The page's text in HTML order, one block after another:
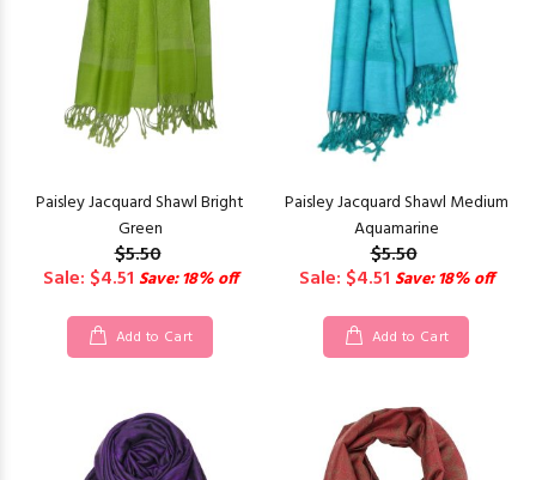
Paisley Jacquard Shawl Bright
Green
$5.50
Sale: $4.51 Save: 18% off
Add to Cart
Paisley Jacquard Shawl Medium
Aquamarine
$5.50
Sale: $4.51 Save: 18% off
Add to Cart